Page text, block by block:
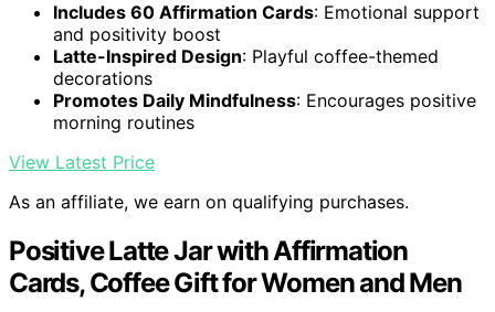
Includes 60 Affirmation Cards: Emotional support
and positivity boost
Latte-Inspired Design: Playful coffee-themed
decorations
Promotes Daily Mindfulness: Encourages positive
morning routines
View Latest Price
As an affiliate, we earn on qualifying purchases.
Positive Latte Jar with Affirmation
Cards, Coffee Gift for Women and Men